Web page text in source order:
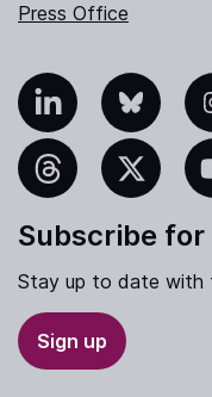
Press Office
Bluesky
Subscribe
Stay up to date with
Sign up